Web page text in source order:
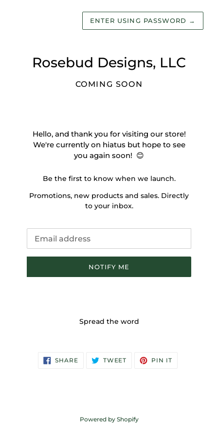
ENTER USING PASSWORD →
Rosebud Designs, LLC
COMING SOON
Hello, and thank you for visiting our store!
We're currently on hiatus but hope to see
you again soon! 😊
Be the first to know when we launch.
Promotions, new products and sales. Directly
to your inbox.
NOTIFY ME
Spread the word
SHARESHARE
ON
TWEET TWEET PIN IT
Powered by Shopify